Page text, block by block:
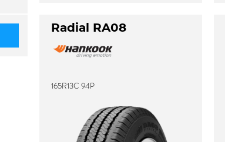
Radial RA08
165R13C 94P